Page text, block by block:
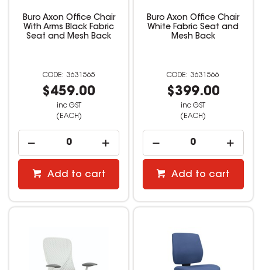
Buro Axon Office Chair
With Arms Black Fabric
Seat and Mesh Back
3631565
$459.00
inc GST
(EACH)
Add to cart
Buro Axon Office Chair
White Fabric Seat and
Mesh Back
3631566
$399.00
inc GST
(EACH)
Add to cart